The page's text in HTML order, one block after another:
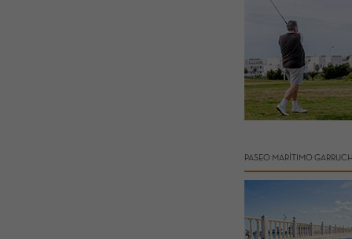
PASEO MARÍTIMO